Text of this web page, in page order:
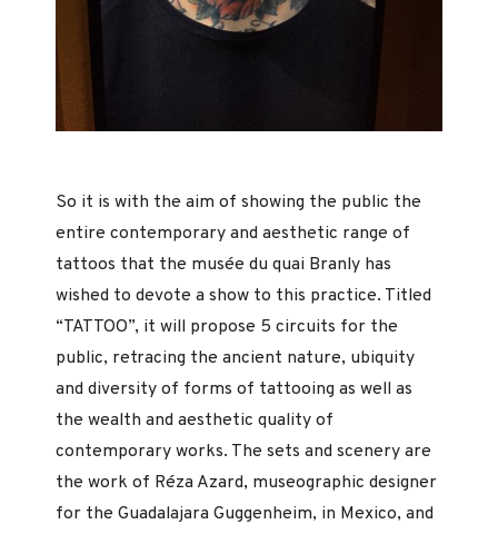
So it is with the aim of showing the public the
entire contemporary and aesthetic range of
tattoos that the musée du quai Branly has
wished to devote a show to this practice. Titled
“TATTOO”, it will propose 5 circuits for the
public, retracing the ancient nature, ubiquity
and diversity of forms of tattooing as well as
the wealth and aesthetic quality of
contemporary works. The sets and scenery are
the work of Réza Azard, museographic designer
for the Guadalajara Guggenheim, in Mexico, and